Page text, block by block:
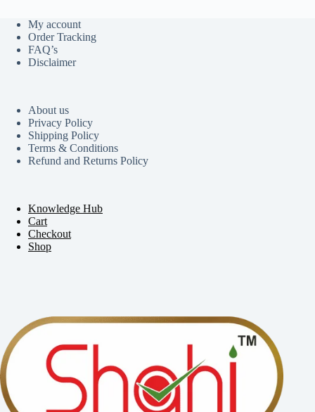
My account
Order Tracking
FAQ’s
Disclaimer
About us
Privacy Policy
Shipping Policy
Terms & Conditions
Refund and Returns Policy
Knowledge Hub
Cart
Checkout
Shop